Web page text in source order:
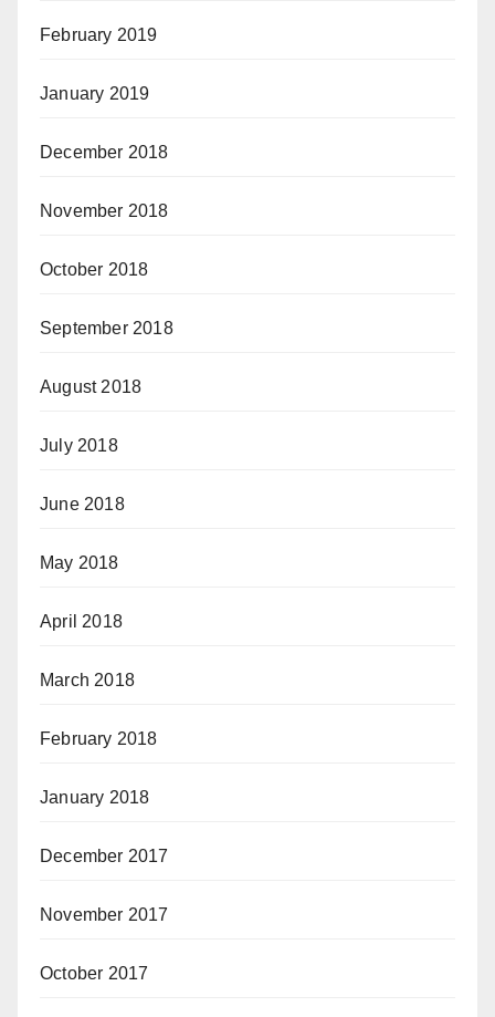
February 2019
January 2019
December 2018
November 2018
October 2018
September 2018
August 2018
July 2018
June 2018
May 2018
April 2018
March 2018
February 2018
January 2018
December 2017
November 2017
October 2017